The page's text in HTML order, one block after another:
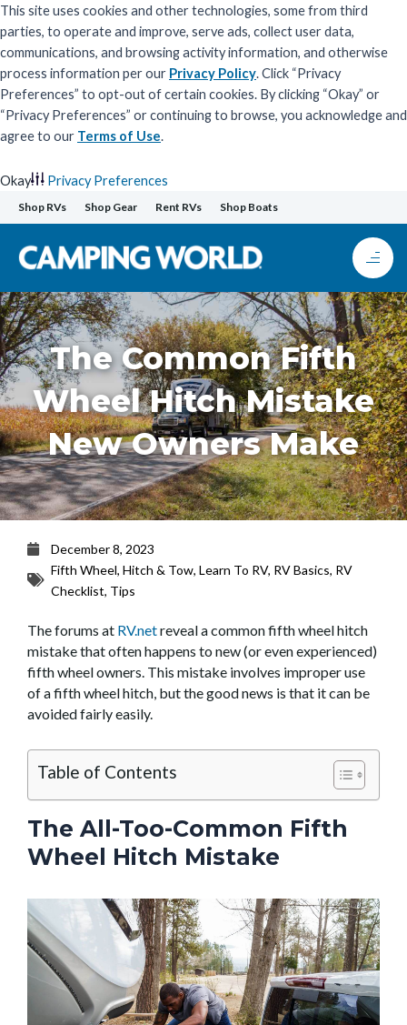
This site uses cookies and other technologies, some from third
parties, to operate and improve, serve ads, collect user data,
communications, and browsing activity information, and otherwise
process information per our Privacy Policy. Click “Privacy
Preferences” to opt-out of certain cookies. By clicking “Okay” or
“Privacy Preferences” or continuing to browse, you acknowledge and
agree to our Terms of Use.
Okay
Privacy Preferences
Skip
to
content
Shop RVs Shop Gear Rent RVs Shop Boats
The Common Fifth
Wheel Hitch Mistake
New Owners Make
December 8, 2023
Fifth Wheel, Hitch & Tow, Learn To RV, RV Basics, RV
Checklist, Tips
The forums at RV.netreveal a common fifth wheel hitch
mistake that often happens to new (or even experienced)
fifth wheel owners. This mistake involves improper use
of a fifth wheel hitch, but the good news is that it can be
avoided fairly easily.
Table of Contents
The All-Too-Common Fifth
Wheel Hitch Mistake